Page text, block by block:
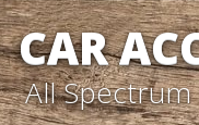
CAR
All